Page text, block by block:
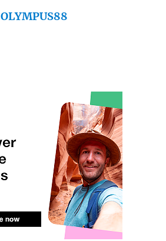
OLYMPUS88